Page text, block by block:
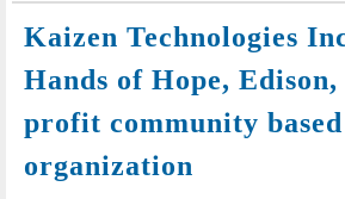
Kaizen Technologies
Hands of Hope,
profit community based
organization